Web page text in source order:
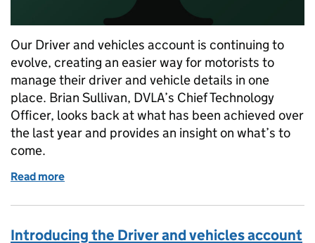
Our Driver and vehicles account is continuing to
evolve, creating an easier way for motorists to
manage their driver and vehicle details in one
place. Brian Sullivan, DVLA’s Chief Technology
Officer, looks back at what has been achieved over
the last year and provides an insight on what’s to
come.
Read more
Introducing the Driver and vehicles account